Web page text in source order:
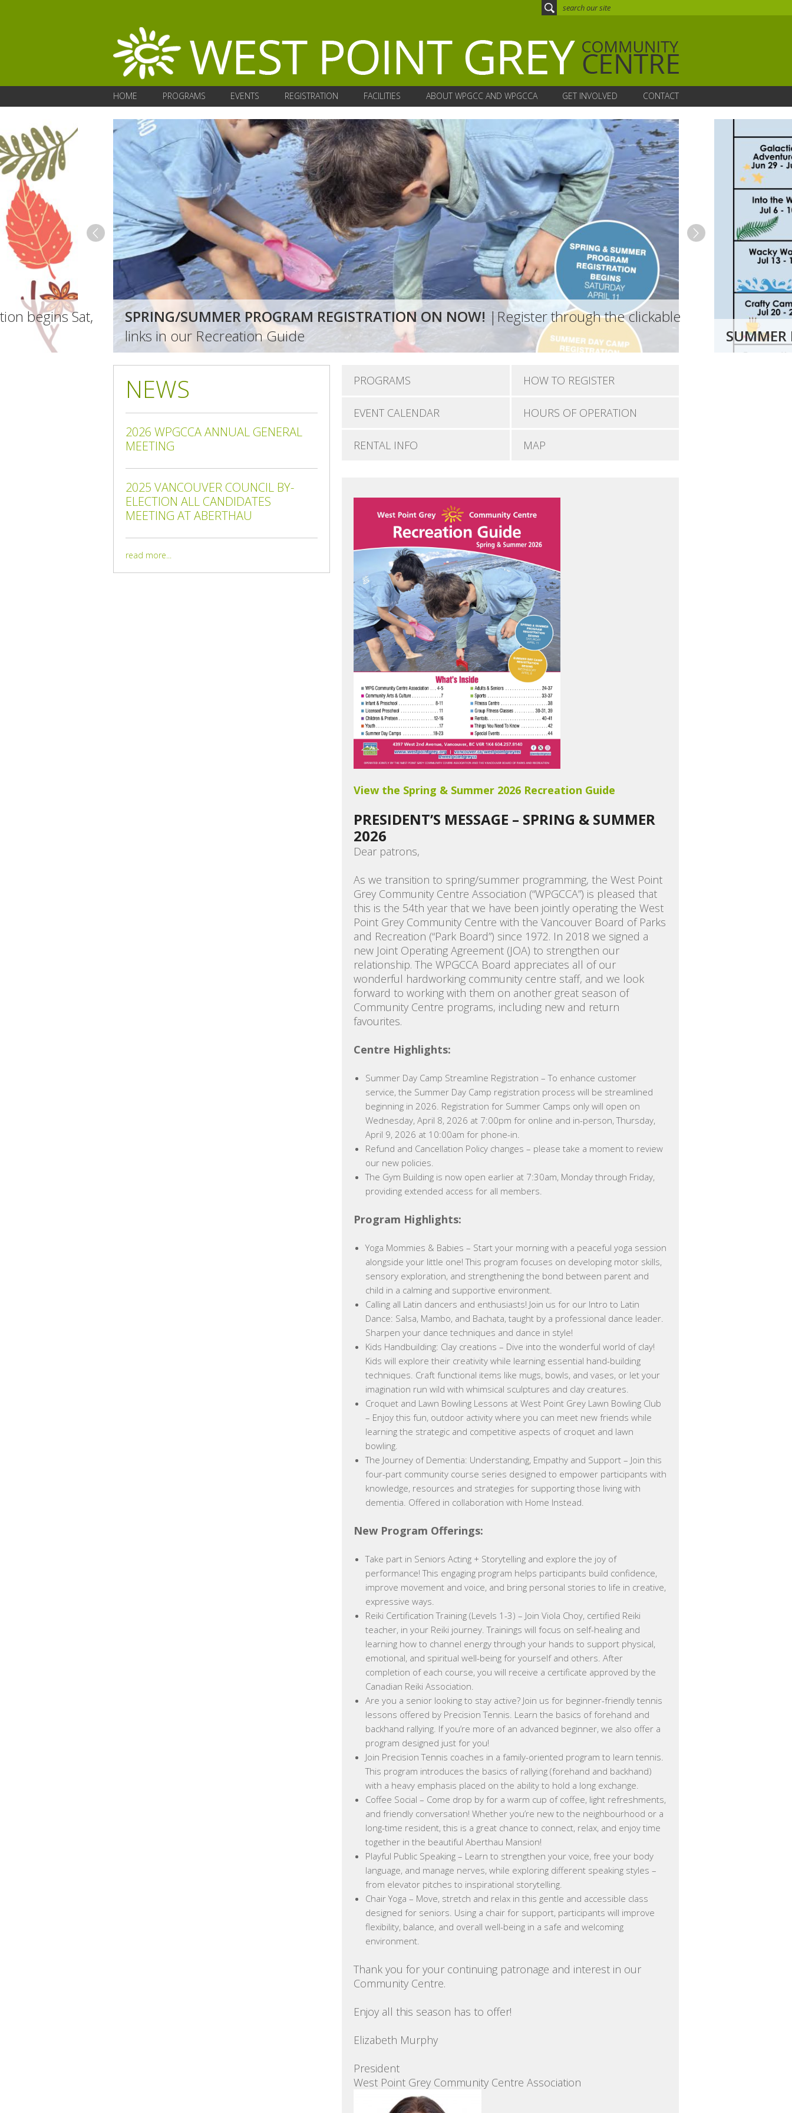
HOME PROGRAMS EVENTS REGISTRATION FACILITIES ABOUT WPGCC AND WPGCCA GET INVOLVED CONTACT
begins Sat, SPRING/SUMMER PROGRAM REGISTRATION ON NOW! |Register through the clickable
links in our Recreation Guide
SUMMER
PROGRAMS HOW TO REGISTER
EVENT CALENDAR HOURS OF OPERATION
RENTAL INFO MAP
View the Spring & Summer 2026 Recreation Guide
PRESIDENT’S MESSAGE – SPRING & SUMMER
2026
Dear patrons,
As we transition to spring/summer programming, the West Point
Grey Community Centre Association (“WPGCCA”) is pleased that
this is the 54th year that we have been jointly operating the West
Point Grey Community Centre with the Vancouver Board of Parks
and Recreation (“Park Board”) since 1972. In 2018 we signed a
new Joint Operating Agreement (JOA) to strengthen our
relationship. The WPGCCA Board appreciates all of our
wonderful hardworking community centre staff, and we look
forward to working with them on another great season of
Community Centre programs, including new and return
favourites.
Centre Highlights:
Summer Day Camp Streamline Registration – To enhance customer
service, the Summer Day Camp registration process will be streamlined
beginning in 2026. Registration for Summer Camps only will open on
Wednesday, April 8, 2026 at 7:00pm for online and in-person, Thursday,
April 9, 2026 at 10:00am for phone-in.
Refund and Cancellation Policy changes – please take a moment to review
our new policies.
The Gym Building is now open earlier at 7:30am, Monday through Friday,
providing extended access for all members.
Program Highlights:
Yoga Mommies & Babies – Start your morning with a peaceful yoga session
alongside your little one! This program focuses on developing motor skills,
sensory exploration, and strengthening the bond between parent and
child in a calming and supportive environment.
Calling all Latin dancers and enthusiasts! Join us for our Intro to Latin
Dance: Salsa, Mambo, and Bachata, taught by a professional dance leader.
Sharpen your dance techniques and dance in style!
Kids Handbuilding: Clay creations – Dive into the wonderful world of clay!
Kids will explore their creativity while learning essential hand-building
techniques. Craft functional items like mugs, bowls, and vases, or let your
imagination run wild with whimsical sculptures and clay creatures.
Croquet and Lawn Bowling Lessons at West Point Grey Lawn Bowling Club
– Enjoy this fun, outdoor activity where you can meet new friends while
learning the strategic and competitive aspects of croquet and lawn
bowling.
The Journey of Dementia: Understanding, Empathy and Support – Join this
four-part community course series designed to empower participants with
knowledge, resources and strategies for supporting those living with
dementia. Offered in collaboration with Home Instead.
New Program Offerings:
Take part in Seniors Acting + Storytelling and explore the joy of
performance! This engaging program helps participants build confidence,
improve movement and voice, and bring personal stories to life in creative,
expressive ways.
Reiki Certification Training (Levels 1-3) – Join Viola Choy, certified Reiki
teacher, in your Reiki journey. Trainings will focus on self-healing and
learning how to channel energy through your hands to support physical,
emotional, and spiritual well-being for yourself and others. After
completion of each course, you will receive a certificate approved by the
Canadian Reiki Association.
Are you a senior looking to stay active? Join us for beginner-friendly tennis
lessons offered by Precision Tennis. Learn the basics of forehand and
backhand rallying. If you’re more of an advanced beginner, we also offer a
program designed just for you!
Join Precision Tennis coaches in a family-oriented program to learn tennis.
This program introduces the basics of rallying (forehand and backhand)
with a heavy emphasis placed on the ability to hold a long exchange.
Coffee Social – Come drop by for a warm cup of coffee, light refreshments,
and friendly conversation! Whether you’re new to the neighbourhood or a
long-time resident, this is a great chance to connect, relax, and enjoy time
together in the beautiful Aberthau Mansion!
Playful Public Speaking – Learn to strengthen your voice, free your body
language, and manage nerves, while exploring different speaking styles –
from elevator pitches to inspirational storytelling.
Chair Yoga – Move, stretch and relax in this gentle and accessible class
designed for seniors. Using a chair for support, participants will improve
flexibility, balance, and overall well-being in a safe and welcoming
environment.
Thank you for your continuing patronage and interest in our
Community Centre.
Enjoy all this season has to offer!
Elizabeth Murphy
President
West Point Grey Community Centre Association
NEWS
2026 WPGCCA ANNUAL GENERAL
MEETING
2025 VANCOUVER COUNCIL BY-
ELECTION ALL CANDIDATES
MEETING AT ABERTHAU
read more...